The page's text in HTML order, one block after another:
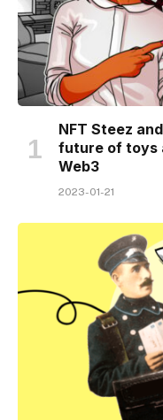
NFT Steez
future of toys
Web3
2023-01-21